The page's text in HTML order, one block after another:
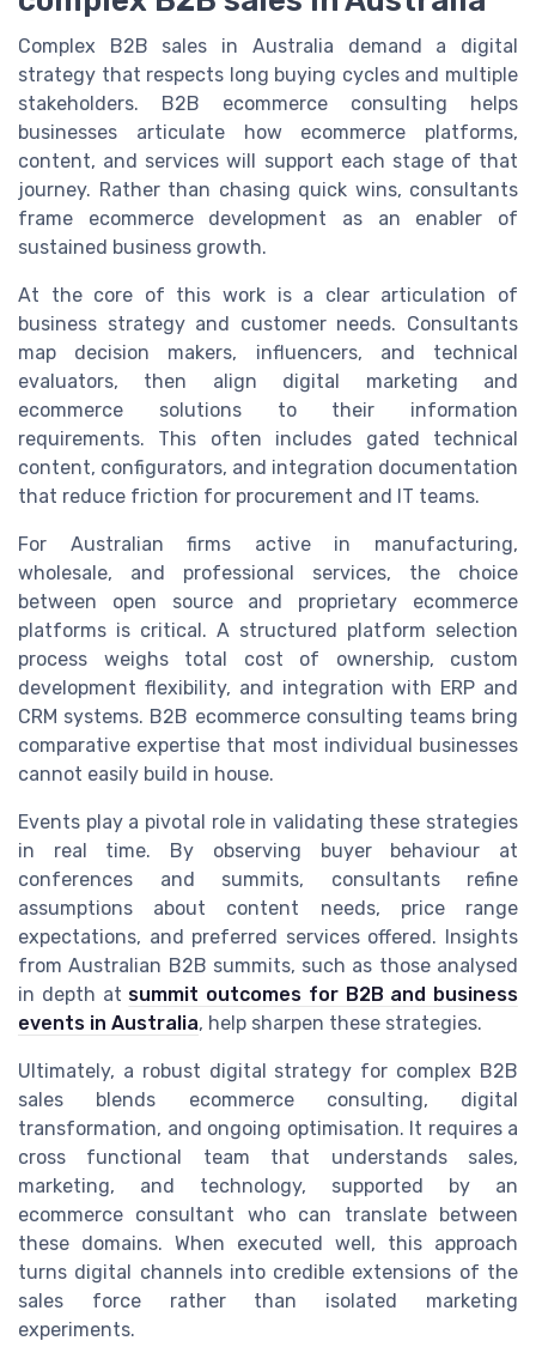
Complex B2B sales in Australia demand a digital
strategy that respects long buying cycles and multiple
stakeholders. B2B ecommerce consulting helps
businesses articulate how ecommerce platforms,
content, and services will support each stage of that
journey. Rather than chasing quick wins, consultants
frame ecommerce development as an enabler of
sustained business growth.
At the core of this work is a clear articulation of
business strategy and customer needs. Consultants
map decision makers, influencers, and technical
evaluators, then align digital marketing and
ecommerce solutions to their information
requirements. This often includes gated technical
content, configurators, and integration documentation
that reduce friction for procurement and IT teams.
For Australian firms active in manufacturing,
wholesale, and professional services, the choice
between open source and proprietary ecommerce
platforms is critical. A structured platform selection
process weighs total cost of ownership, custom
development flexibility, and integration with ERP and
CRM systems. B2B ecommerce consulting teams bring
comparative expertise that most individual businesses
cannot easily build in house.
Events play a pivotal role in validating these strategies
in real time. By observing buyer behaviour at
conferences and summits, consultants refine
assumptions about content needs, price range
expectations, and preferred services offered. Insights
from Australian B2B summits, such as those analysed
in depth at summit outcomes for B2B and business
events in Australia, help sharpen these strategies.
Ultimately, a robust digital strategy for complex B2B
sales blends ecommerce consulting, digital
transformation, and ongoing optimisation. It requires a
cross functional team that understands sales,
marketing, and technology, supported by an
ecommerce consultant who can translate between
these domains. When executed well, this approach
turns digital channels into credible extensions of the
sales force rather than isolated marketing
experiments.